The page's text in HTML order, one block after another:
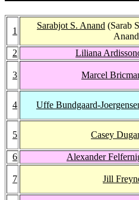
1
Sarabjot S. Anand (Sarab
2 Liliana
3 Marcel
4 Uffe Bundgaard-
5 Casey
6 Alexander
7 Jill